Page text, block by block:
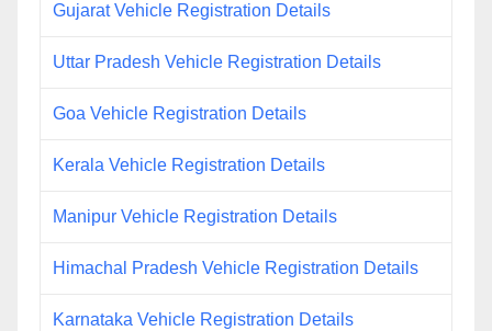
Gujarat Vehicle Registration Details
Uttar Pradesh Vehicle Registration Details
Goa Vehicle Registration Details
Kerala Vehicle Registration Details
Manipur Vehicle Registration Details
Himachal Pradesh Vehicle Registration Details
Karnataka Vehicle Registration Details